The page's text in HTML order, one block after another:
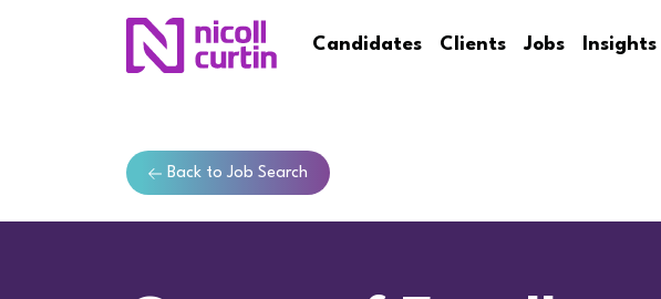
Candidates Clients Jobs Insights
Back to Job Search